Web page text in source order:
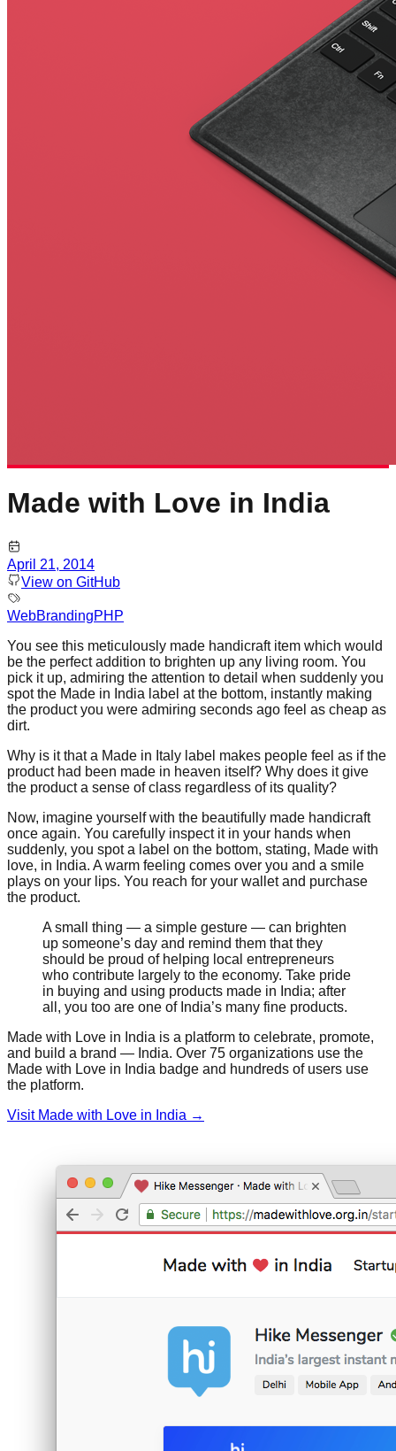
Made with Love in India
April 21, 2014
View on GitHub
WebBrandingPHP
You see this meticulously made handicraft item which would
be the perfect addition to brighten up any living room. You
pick it up, admiring the attention to detail when suddenly you
spot the Made in India label at the bottom, instantly making
the product you were admiring seconds ago feel as cheap as
dirt.
Why is it that a Made in Italy label makes people feel as if the
product had been made in heaven itself? Why does it give
the product a sense of class regardless of its quality?
Now, imagine yourself with the beautifully made handicraft
once again. You carefully inspect it in your hands when
suddenly, you spot a label on the bottom, stating, Made with
love, in India. A warm feeling comes over you and a smile
plays on your lips. You reach for your wallet and purchase
the product.
A small thing — a simple gesture — can brighten
up someone’s day and remind them that they
should be proud of helping local entrepreneurs
who contribute largely to the economy. Take pride
in buying and using products made in India; after
all, you too are one of India’s many fine products.
Made with Love in India is a platform to celebrate, promote,
and build a brand — India. Over 75 organizations use the
Made with Love in India badge and hundreds of users use
the platform.
Visit Made with Love in India →